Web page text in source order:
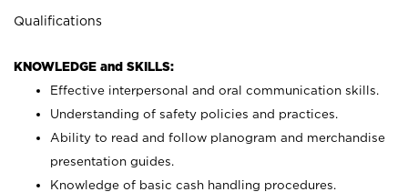
Qualifications
KNOWLEDGE and SKILLS:
Effective interpersonal and oral communication skills.
Understanding of safety policies and practices.
Ability to read and follow planogram and merchandise
presentation guides.
Knowledge of basic cash handling procedures.